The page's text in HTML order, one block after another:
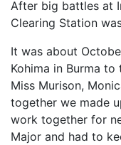
After big battles at
Clearing Station
It was about
Kohima in Burma to
Miss Murison,
together we made
work together for
Major and had to